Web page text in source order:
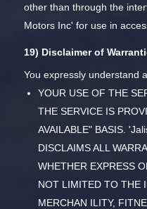
other than through the
Motors Inc' for use in
19) Disclaimer of
You expressly understand
YOUR USE OF THE
THE SERVICE IS
AVAILABLE" BASIS.
DISCLAIMS ALL
WHETHER EXPRESS
NOT LIMITED TO THE
MERCHAN ILITY,